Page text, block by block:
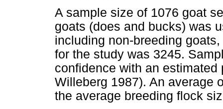
A sample size of 1076 goat
goats (does and bucks) was
including non-breeding
for the study was 3245.
confidence with an
Willeberg 1987). An average
the average breeding flock